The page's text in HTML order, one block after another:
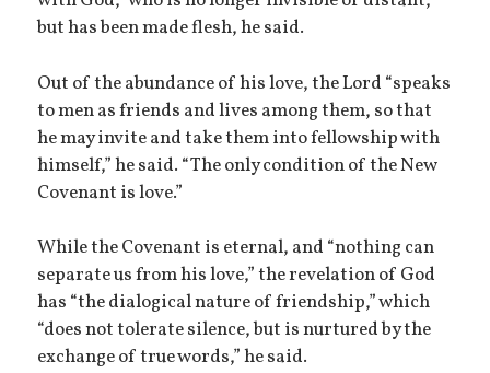
but has been made flesh, he said.
Out of the abundance of his love, the Lord “speaks
to men as friends and lives among them, so that
he may invite and take them into fellowship with
himself,” he said. “The only condition of the New
Covenant is love.”
While the Covenant is eternal, and “nothing can
separate us from his love,” the revelation of God
has “the dialogical nature of friendship,” which
“does not tolerate silence, but is nurtured by the
exchange of true words,” he said.